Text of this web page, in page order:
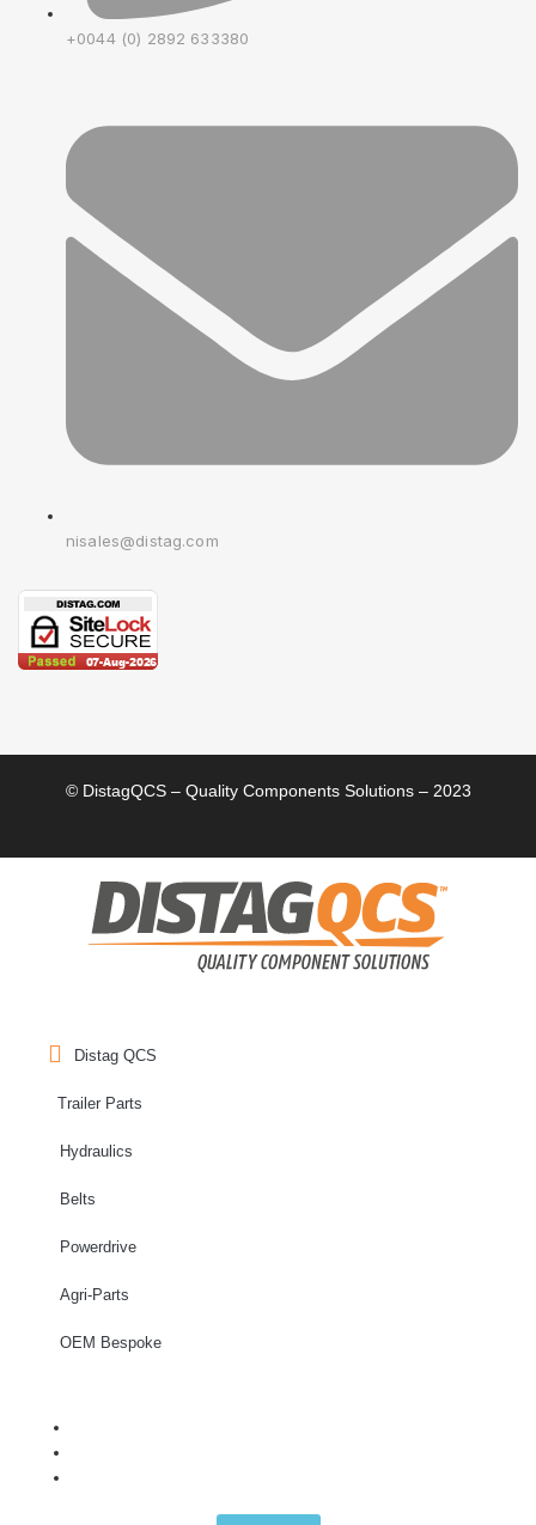
+0044 (0) 2892 633380
nisales@distag.com
© DistagQCS – Quality Components Solutions – 2023
Distag QCS
Trailer Parts
Hydraulics
Belts
Powerdrive
Agri-Parts
OEM Bespoke